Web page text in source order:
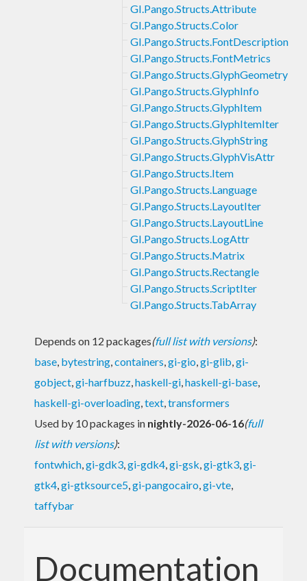
GI.Pango.Structs.Attribute
GI.Pango.Structs.Color
GI.Pango.Structs.FontDescription
GI.Pango.Structs.FontMetrics
GI.Pango.Structs.GlyphGeometry
GI.Pango.Structs.GlyphInfo
GI.Pango.Structs.GlyphItem
GI.Pango.Structs.GlyphItemIter
GI.Pango.Structs.GlyphString
GI.Pango.Structs.GlyphVisAttr
GI.Pango.Structs.Item
GI.Pango.Structs.Language
GI.Pango.Structs.LayoutIter
GI.Pango.Structs.LayoutLine
GI.Pango.Structs.LogAttr
GI.Pango.Structs.Matrix
GI.Pango.Structs.Rectangle
GI.Pango.Structs.ScriptIter
GI.Pango.Structs.TabArray
Depends on 12 packages(full list with versions):
base, bytestring,containers,gi-gio,gi-glib,gi-
gobject,gi-harfbuzz,haskell-gi,haskell-gi-base,
haskell-gi-overloading,text,transformers
Used by 10 packages in nightly-2026-06-16(full
list with versions):
fontwhich,gi-gdk3,gi-gdk4,gi-gsk,gi-gtk3,gi-
gtk4,gi-gtksource5,gi-pangocairo,gi-vte,
taffybar
Documentation